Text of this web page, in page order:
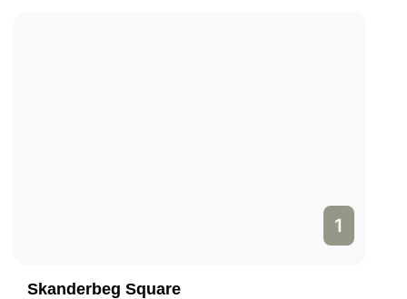
1
Skanderbeg Square